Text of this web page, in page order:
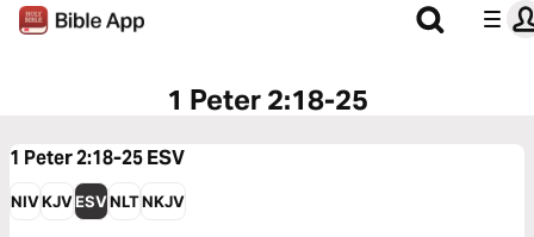
1 Peter 2:18-25
1 Peter 2:18-25ESV
NIVKJVESVNLTNKJV